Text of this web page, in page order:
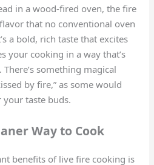
in a wood-fired oven, the fire
that no conventional oven
a bold, rich taste that excites
your cooking in a way that’s
something magical
by fire,” as some would
your taste buds.
Way to Cook
benefits of live fire cooking is